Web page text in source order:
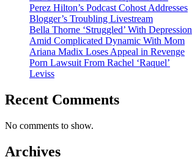
Perez Hilton’s Podcast Cohost Addresses
Blogger’s Troubling Livestream
Bella Thorne ‘Struggled’ With Depression
Amid Complicated Dynamic With Mom
Ariana Madix Loses Appeal in Revenge
Porn Lawsuit From Rachel ‘Raquel’
Leviss
Recent Comments
No comments to show.
Archives